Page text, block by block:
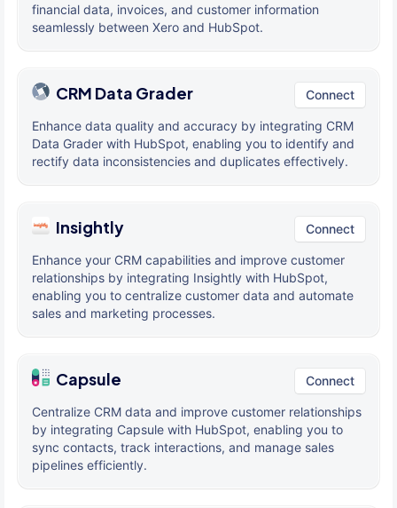
financial data, invoices, and customer information
seamlessly between Xero and HubSpot.
CRM Data Grader Connect
Enhance data quality and accuracy by integrating CRM
Data Grader with HubSpot, enabling you to identify and
rectify data inconsistencies and duplicates effectively.
Insightly Connect
Enhance your CRM capabilities and improve customer
relationships by integrating Insightly with HubSpot,
enabling you to centralize customer data and automate
sales and marketing processes.
Capsule Connect
Centralize CRM data and improve customer relationships
by integrating Capsule with HubSpot, enabling you to
sync contacts, track interactions, and manage sales
pipelines efficiently.